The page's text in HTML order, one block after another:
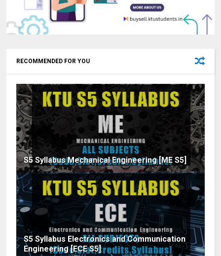
RECOMMENDED FOR YOU
S5 Syllabus Mechanical Engineering [ME S5]
S5 Syllabus Electronics and Communication
Engineering [ECE S5]